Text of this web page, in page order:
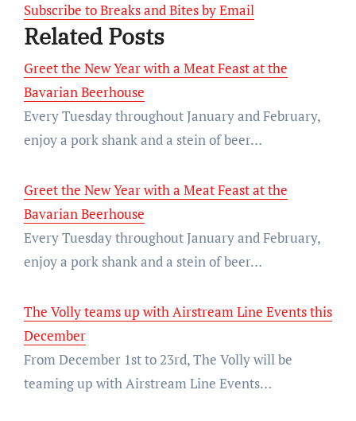
Subscribe to Breaks and Bites by Email
Related Posts
Greet the New Year with a Meat Feast at the
Bavarian Beerhouse
Every Tuesday throughout January and February,
enjoy a pork shank and a stein of beer…
Greet the New Year with a Meat Feast at the
Bavarian Beerhouse
Every Tuesday throughout January and February,
enjoy a pork shank and a stein of beer…
The Volly teams up with Airstream Line Events this
December
From December 1st to 23rd, The Volly will be
teaming up with Airstream Line Events…